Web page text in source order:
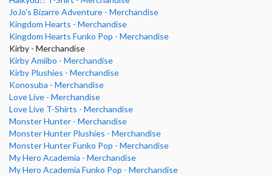
JoJo's Bizarre Adventure - Merchandise
Kingdom Hearts - Merchandise
Kingdom Hearts Funko Pop - Merchandise
Kirby - Merchandise
Kirby Amiibo - Merchandise
Kirby Plushies - Merchandise
Konosuba - Merchandise
Love Live - Merchandise
Love Live T-Shirts - Merchandise
Monster Hunter - Merchandise
Monster Hunter Plushies - Merchandise
Monster Hunter Funko Pop - Merchandise
My Hero Academia - Merchandise
My Hero Academia Funko Pop - Merchandise